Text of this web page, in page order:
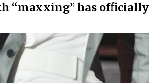
“maxxing” has officially